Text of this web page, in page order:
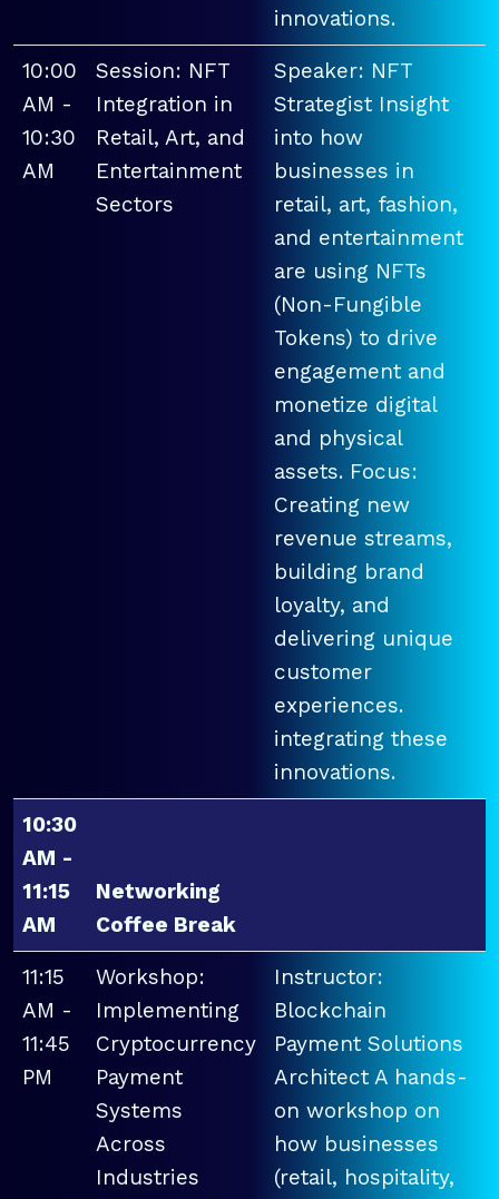
innovations.
10:00
AM -
10:30
AM
Session: NFT
Integration in
Retail, Art, and
Entertainment
Sectors
Speaker: NFT
Strategist Insight
into how
businesses in
retail, art, fashion,
and entertainment
are using NFTs
(Non-Fungible
Tokens) to drive
engagement and
monetize digital
and physical
assets. Focus:
Creating new
revenue streams,
building brand
loyalty, and
delivering unique
customer
experiences.
integrating these
innovations.
10:30
AM -
11:15
AM
Networking
Coffee Break
11:15
AM -
11:45
PM
Workshop:
Implementing
Cryptocurrency
Payment
Systems
Across
Industries
Instructor:
Blockchain
Payment Solutions
Architect A hands-
on workshop on
how businesses
(retail, hospitality,